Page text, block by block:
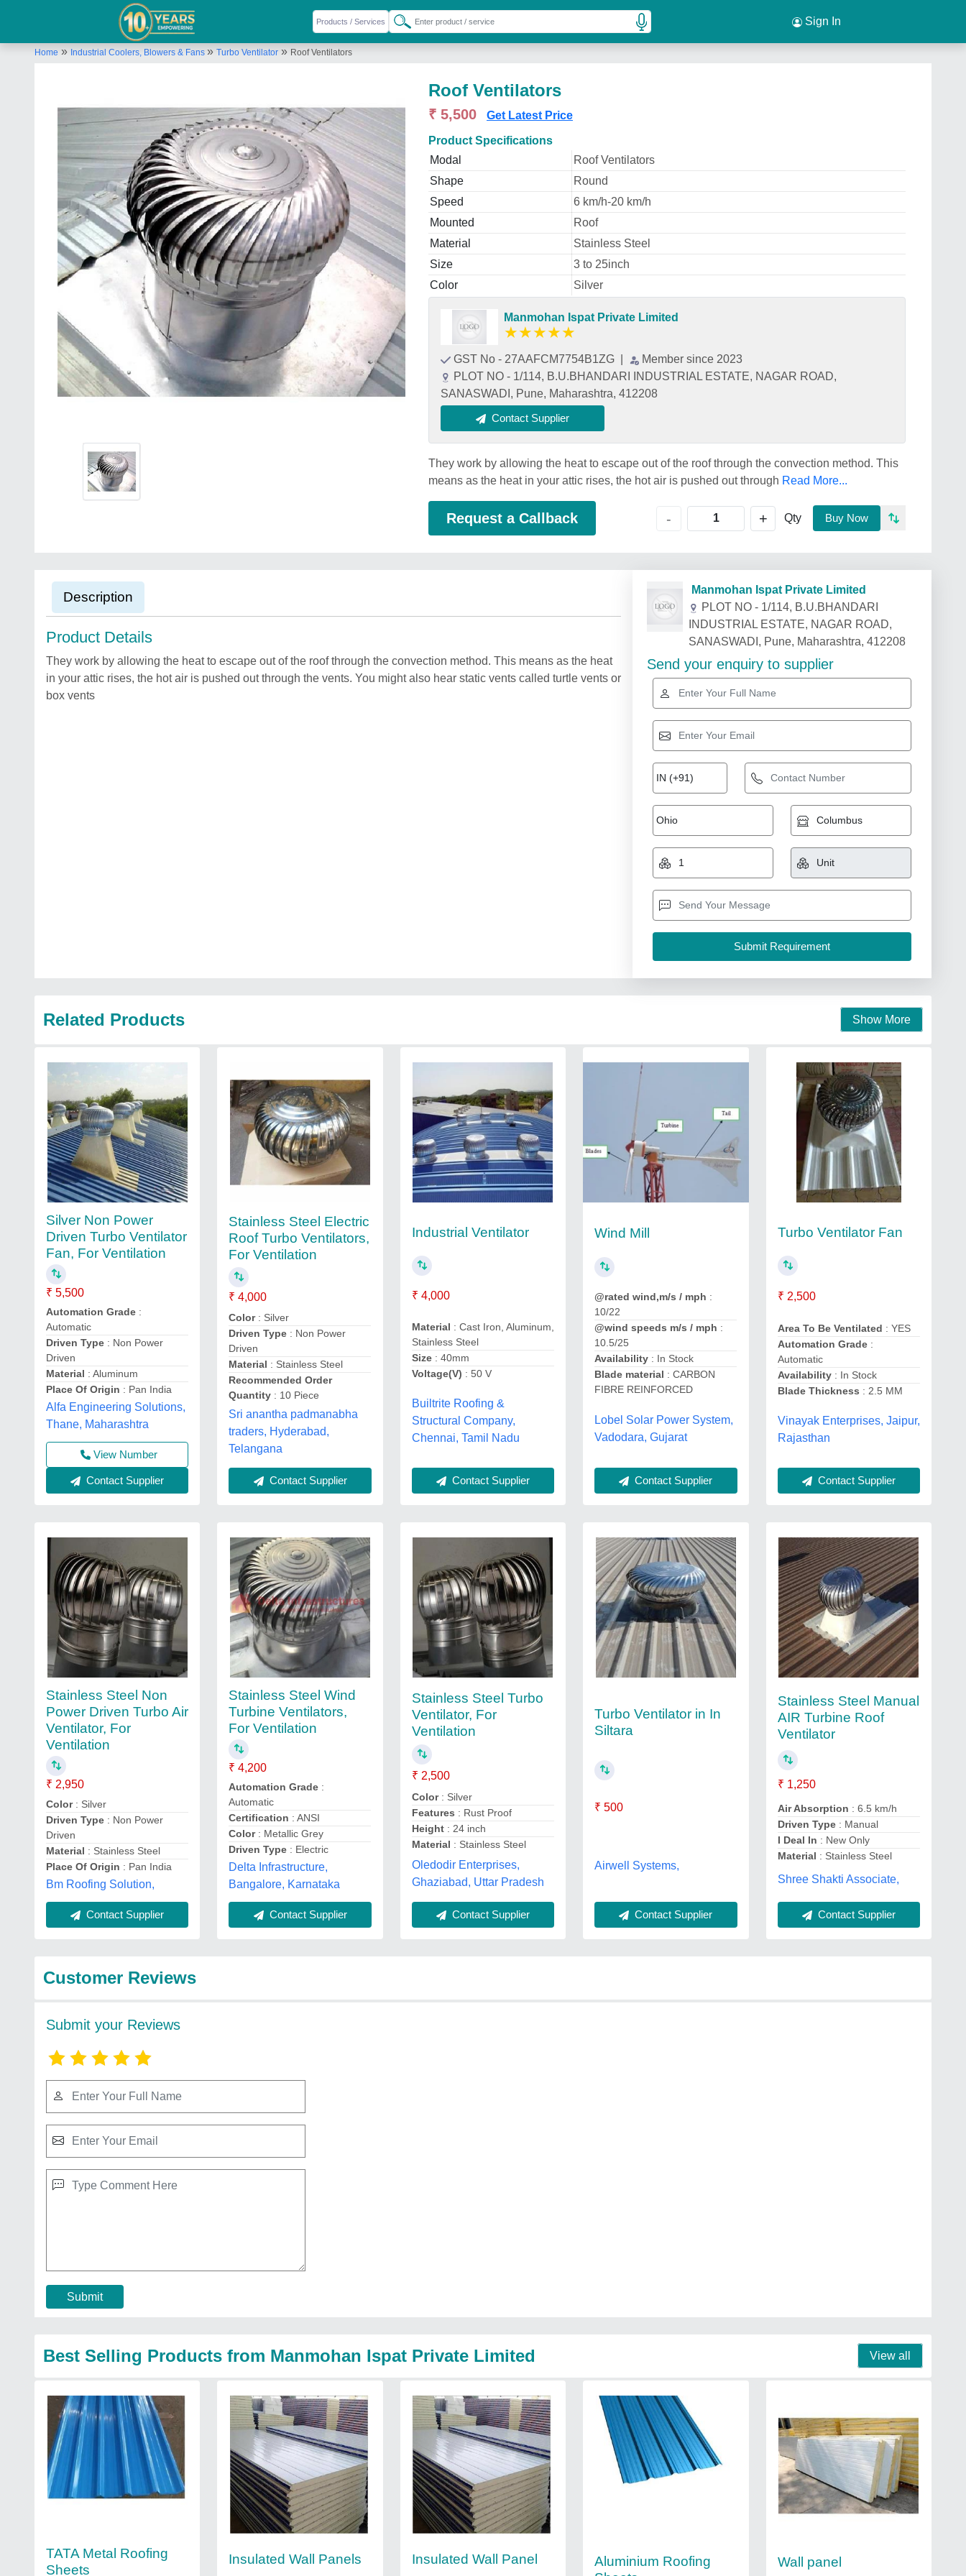
Sign In
Home » Industrial Coolers, Blowers & Fans » Turbo Ventilator » Roof Ventilators
Roof Ventilators
₹ 5,500 Get Latest Price
Product Specifications
Modal
Roof Ventilators
Shape
Round
Speed
6 km/h-20 km/h
Mounted
Roof
Material
Stainless Steel
Size
3 to 25inch
Color
Silver
Manmohan Ispat Private Limited
★★★★★
GST No - 27AAFCM7754B1ZG
Member since 2023
PLOT NO - 1/114, B.U.BHANDARI INDUSTRIAL ESTATE, NAGAR ROAD,
SANASWADI, Pune, Maharashtra, 412208
Contact Supplier
They work by allowing the heat to escape out of the roof through the convection method. This
means as the heat in your attic rises, the hot air is pushed out through Read More...
Request a Callback - + Qty Buy Now
Description
Product Details
They work by allowing the heat to escape out of the roof through the convection method. This means as the heat
in your attic rises, the hot air is pushed out through the vents. You might also hear static vents called turtle vents or
box vents
Manmohan Ispat Private Limited
PLOT NO - 1/114, B.U.BHANDARI
INDUSTRIAL ESTATE, NAGAR ROAD,
SANASWADI, Pune, Maharashtra, 412208
Send your enquiry to supplier
Related Products Show More
Silver Non Power
Driven Turbo Ventilator
Fan, For Ventilation
₹ 5,500
Automation Grade :
Automatic
Driven Type : Non Power
Driven
Material : Aluminum
Place Of Origin : Pan India
Alfa Engineering Solutions,
Thane, Maharashtra
View Number
Contact Supplier
Stainless Steel Electric
Roof Turbo Ventilators,
For Ventilation
₹ 4,000
Color: Silver
Driven Type : Non Power
Driven
Material : Stainless Steel
Recommended Order
Quantity : 10 Piece
Sri anantha padmanabha
traders, Hyderabad,
Telangana
Contact Supplier
Industrial Ventilator
₹ 4,000
Material : Cast Iron, Aluminum,
Stainless Steel
Size: 40mm
Voltage(V) : 50 V
Builtrite Roofing &
Structural Company,
Chennai, Tamil Nadu
Contact Supplier
Wind Mill
@rated wind,m/s / mph :
10/22
@wind speeds m/s / mph :
10.5/25
Availability : In Stock
Blade material : CARBON
FIBRE REINFORCED
Lobel Solar Power System,
Vadodara, Gujarat
Contact Supplier
Turbo Ventilator Fan
₹ 2,500
Area To Be Ventilated : YES
Automation Grade:
Automatic
Availability: In Stock
Blade Thickness : 2.5 MM
Vinayak Enterprises, Jaipur,
Rajasthan
Contact Supplier
Stainless Steel Non
Power Driven Turbo Air
Ventilator, For
Ventilation
₹ 2,950
Color: Silver
Driven Type : Non Power
Driven
Material : Stainless Steel
Place Of Origin : Pan India
Bm Roofing Solution,
Contact Supplier
Stainless Steel Wind
Turbine Ventilators,
For Ventilation
₹ 4,200
Automation Grade :
Automatic
Certification : ANSI
Color: Metallic Grey
Driven Type : Electric
Delta Infrastructure,
Bangalore, Karnataka
Contact Supplier
Stainless Steel Turbo
Ventilator, For
Ventilation
₹ 2,500
Color: Silver
Features : Rust Proof
Height: 24 inch
Material : Stainless Steel
Oledodir Enterprises,
Ghaziabad, Uttar Pradesh
Contact Supplier
Turbo Ventilator in In
Siltara
₹ 500
Airwell Systems,
Contact Supplier
Stainless Steel Manual
AIR Turbine Roof
Ventilator
₹ 1,250
Air Absorption : 6.5 km/h
Driven Type : Manual
I Deal In : New Only
Material : Stainless Steel
Shree Shakti Associate,
Contact Supplier
Customer Reviews
Submit your Reviews
Submit
Best Selling Products from Manmohan Ispat Private Limited View all
TATA Metal Roofing
Sheets
Insulated Wall Panels Insulated Wall Panel
Aluminium Roofing
Wall panel